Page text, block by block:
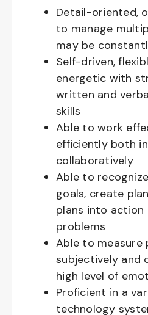
Detail-oriented,
to manage
may be
Self-driven,
energetic with
written and
skills
Able to work
efficiently both
collaboratively
Able to
goals, create
plans into action
problems
Able to measure
subjectively and
high level of
Proficient in a
technology